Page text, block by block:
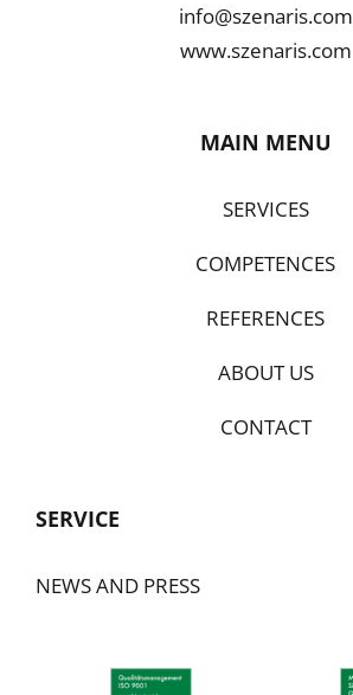
info@szenaris.com
www.szenaris.com
MAIN MENU
SERVICES
COMPETENCES
REFERENCES
ABOUT US
CONTACT
SERVICE
NEWS AND PRESS